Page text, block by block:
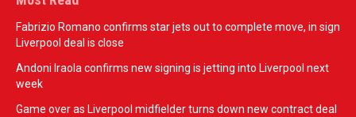
Fabrizio Romano confirms star jets out to complete move, in sign
Liverpool deal is close
Andoni Iraola confirms new signing is jetting into Liverpool next
week
Game over as Liverpool midfielder turns down new contract deal